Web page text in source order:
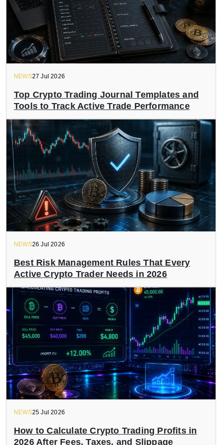
NEWS27 Jul 2026
Top Crypto Trading Journal Templates and
Tools to Track Active Trade Performance
NEWS26 Jul 2026
Best Risk Management Rules That Every
Active Crypto Trader Needs in 2026
NEWS25 Jul 2026
How to Calculate Crypto Trading Profits in
2026 After Fees, Taxes, and Slippage